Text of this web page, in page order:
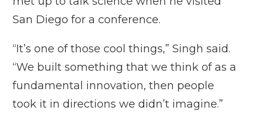
San Diego for a conference.
“It’s one of those cool things,” Singh said.
“We built something that we think of as a
fundamental innovation, then people
took it in directions we didn’t imagine.”